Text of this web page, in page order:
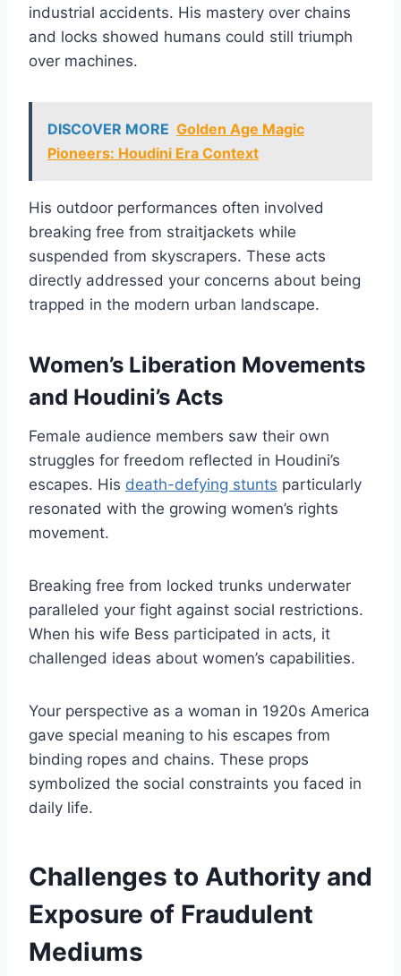
industrial accidents. His mastery over chains
and locks showed humans could still triumph
over machines.
DISCOVER MORE Golden Age Magic
Pioneers: Houdini Era Context
His outdoor performances often involved
breaking free from straitjackets while
suspended from skyscrapers. These acts
directly addressed your concerns about being
trapped in the modern urban landscape.
Women’s Liberation Movements
and Houdini’s Acts
Female audience members saw their own
struggles for freedom reflected in Houdini’s
escapes. His death-defying stunts particularly
resonated with the growing women’s rights
movement.
Breaking free from locked trunks underwater
paralleled your fight against social restrictions.
When his wife Bess participated in acts, it
challenged ideas about women’s capabilities.
Your perspective as a woman in 1920s America
gave special meaning to his escapes from
binding ropes and chains. These props
symbolized the social constraints you faced in
daily life.
Challenges to Authority and
Exposure of Fraudulent
Mediums